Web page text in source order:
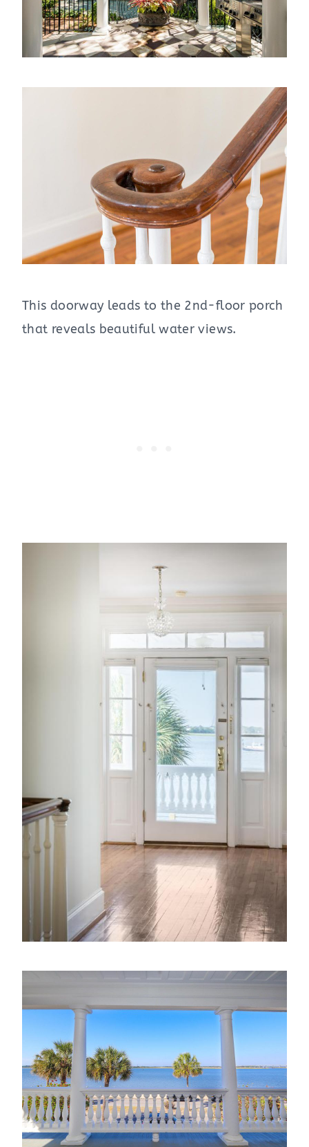
This doorway leads to the 2nd-floor porch
that reveals beautiful water views.